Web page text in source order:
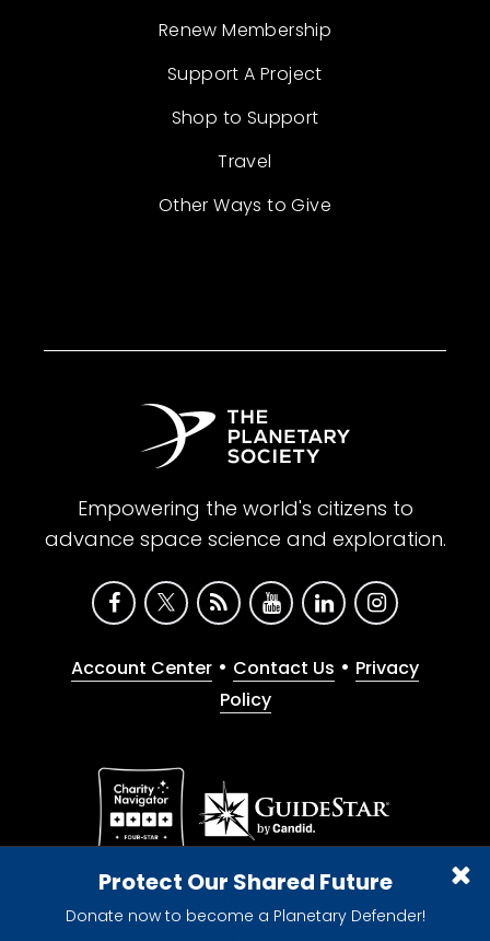
Protect Our Shared Future
Donate now to become a Planetary Defender!
Renew Membership
Support A Project
Shop to Support
Travel
Other Ways to Give
Empowering the world's citizens to
advance space science and exploration.
Account Center • Contact Us • Privacy
Policy
Give with confidence. The Planetary Society is a
registered 501(c)(3) nonprofit organization.
© 2026 The Planetary Society. All rights reserved.